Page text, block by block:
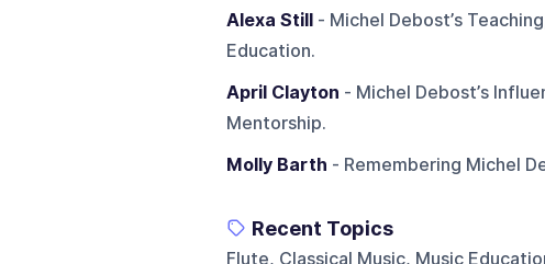
Alexa Still- Michel Debost’s
Education.
April Clayton - Michel Debost’s
Mentorship.
Molly Barth - Remembering Michel
Recent Topics
Flute, Classical Music, Music